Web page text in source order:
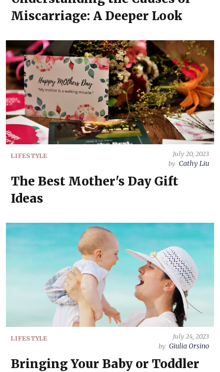
Miscarriage: A Deeper Look
LIFESTYLE
July 20, 2023
by Cathy Liu
The Best Mother's Day Gift
Ideas
LIFESTYLE
July 24, 2023
by Giulia Orsino
Bringing Your Baby or Toddler